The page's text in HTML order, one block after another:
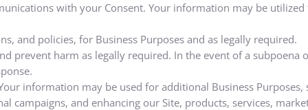
with your Consent. Your information may be
and policies, for Business Purposes and as legally required.
prevent harm as legally required. In the event of a
information may be used for additional Business
campaigns, and enhancing our Site, products, services,